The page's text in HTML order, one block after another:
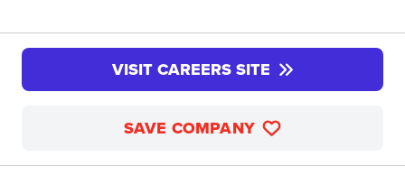
VISIT CAREERS SITE
SAVE COMPANY